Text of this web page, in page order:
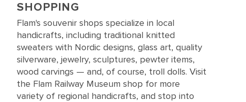
SHOPPING
Flam's souvenir shops specialize in local
handicrafts, including traditional knitted
sweaters with Nordic designs, glass art, quality
silverware, jewelry, sculptures, pewter items,
wood carvings — and, of course, troll dolls. Visit
the Flam Railway Museum shop for more
variety of regional handicrafts, and stop into